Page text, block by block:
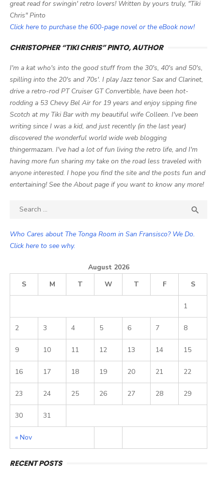
great read for swingin' retro lovers! Written by yours truly, "Tiki
Chris" Pinto
Click here to purchase the 600-page novel or the eBook now!
CHRISTOPHER “TIKI CHRIS” PINTO, AUTHOR
I'm a kat who's into the good stuff from the 30's, 40's and 50's,
spilling into the 20's and 70s'. I play Jazz tenor Sax and Clarinet,
drive a retro-rod PT Cruiser GT Convertible, have been hot-
rodding a 53 Chevy Bel Air for 19 years and enjoy sipping fine
Scotch at my Tiki Bar with my beautiful wife Colleen. I've been
writing since I was a kid, and just recently (in the last year)
discovered the wonderful world wide web blogging
thingermazam. I've had a lot of fun living the retro life, and I'm
having more fun sharing my take on the road less traveled with
anyone interested. I hope you find the site and the posts fun and
entertaining! See the About page if you want to know any more!
Search

Who Cares about The Tonga Room in San Fransisco? We Do.
Click here to see why.
August 2026
S
M T W T F S
« Nov
1
2 3 4 5 6 7 8
9 10 11 12 13 14 15
16 17 18 19 20 21 22
23 24 25 26 27 28 29
30 31
RECENT POSTS